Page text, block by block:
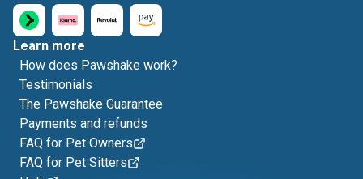
Learn more
How does Pawshake work?
Testimonials
The Pawshake Guarantee
Payments and refunds
FAQ for Pet Owners
FAQ for Pet Sitters